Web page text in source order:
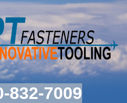
832-7009